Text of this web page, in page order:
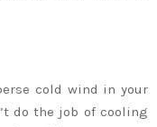
cold wind in your
do the job of cooling